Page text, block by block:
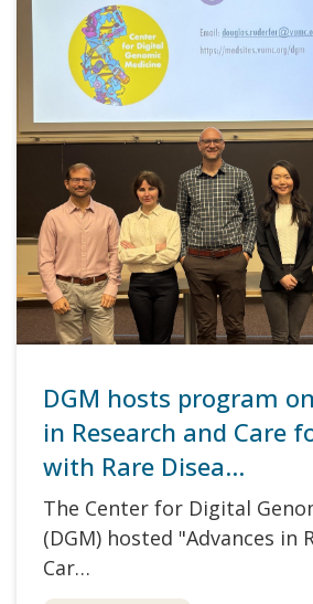
DGM hosts program
in Research and Care
with Rare Disea…
The Center for Digital
(DGM) hosted "Advances in
Car…